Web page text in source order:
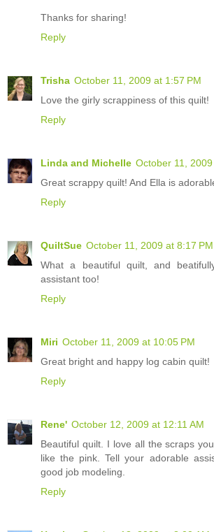
Thanks for sharing!
Reply
Trisha October 11, 2009 at 1:57 PM
Love the girly scrappiness of this quilt!
Reply
Linda and Michelle October 11,
Great scrappy quilt! And Ella is
Reply
QuiltSue October 11, 2009 at 8:17 PM
What a beautiful quilt, and
assistant too!
Reply
Miri October 11, 2009 at 10:05 PM
Great bright and happy log cabin quilt!
Reply
Rene' October 12, 2009 at 12:11 AM
Beautiful quilt. I love all the scraps
like the pink. Tell your adorable
good job modeling.
Reply